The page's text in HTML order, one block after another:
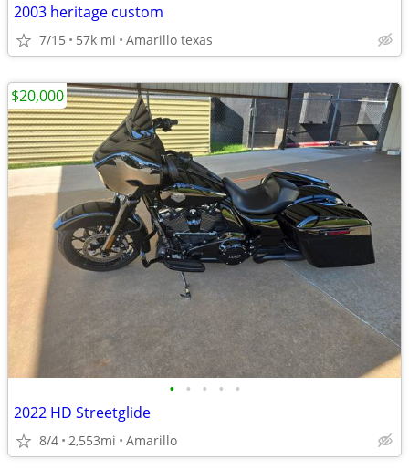
2003 heritage custom
7/15 57k mi Amarillo texas
• • • • •
2022 HD Streetglide
8/4 2,553mi Amarillo
$20,000